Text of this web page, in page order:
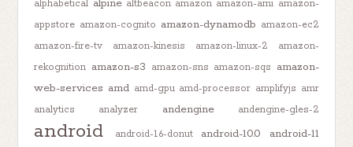
alphabetical alpine altbeacon amazon amazon-ami amazon-
appstore amazon-cognito amazon-dynamodb amazon-ec2
amazon-fire-tv
amazon-kinesis amazon-linux-2
amazon-
rekognition amazon-s3 amazon-sns amazon-sqs amazon-
web-services amd amd-gpu amd-processor amplifyjs amr
analytics
analyzer andengine andengine-gles-2
android android-1.6-donut android-10.0
android-11